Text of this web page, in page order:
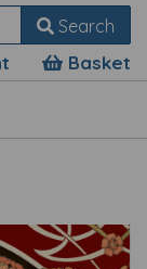
Search
Basket